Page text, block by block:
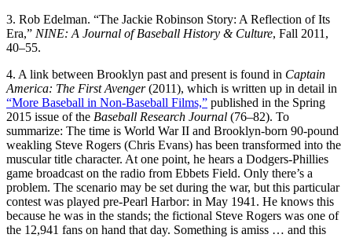
3. Rob Edelman. “The Jackie Robinson Story: A Reflection of Its
Era,” NINE: A Journal of Baseball History & Culture, Fall 2011,
40–55.
4. A link between Brooklyn past and present is found in Captain
America: The First Avenger(2011), which is written up in detail in
“More Baseball in Non-Baseball Films,” published in the Spring
2015 issue of the Baseball Research Journal (76–82). To
summarize: The time is World War II and Brooklyn-born 90-pound
weakling Steve Rogers (Chris Evans) has been transformed into the
muscular title character. At one point, he hears a Dodgers-Phillies
game broadcast on the radio from Ebbets Field. Only there’s a
problem. The scenario may be set during the war, but this particular
contest was played pre-Pearl Harbor: in May 1941. He knows this
because he was in the stands; the fictional Steve Rogers was one of
the 12,941 fans on hand that day. Something is amiss … and this